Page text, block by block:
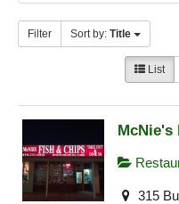
Filter Sort by: Title
List
McNie's
315